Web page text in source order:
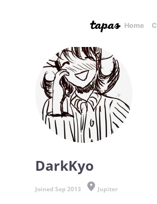
Home
DarkKyo
Joined Sep 2013 Jupiter